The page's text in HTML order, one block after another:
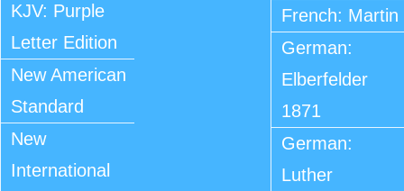
KJV: Purple
Letter Edition
New American
Standard
New
International
French: Martin
German:
Elberfelder
1871
German:
Luther